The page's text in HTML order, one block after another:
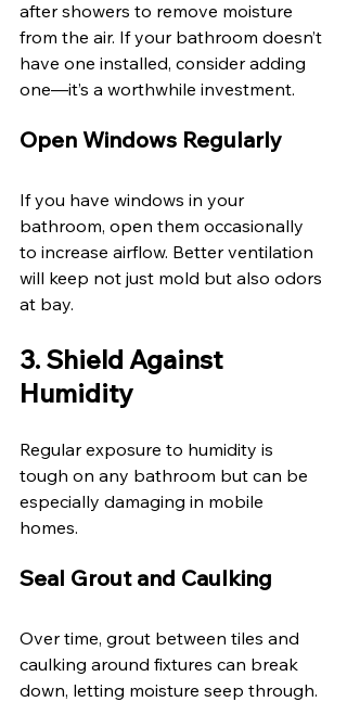
after showers to remove moisture
from the air. If your bathroom doesn’t
have one installed, consider adding
one—it’s a worthwhile investment.
Open Windows Regularly
If you have windows in your
bathroom, open them occasionally
to increase airflow. Better ventilation
will keep not just mold but also odors
at bay.
3. Shield Against
Humidity
Regular exposure to humidity is
tough on any bathroom but can be
especially damaging in mobile
homes.
Seal Grout and Caulking
Over time, grout between tiles and
caulking around fixtures can break
down, letting moisture seep through.